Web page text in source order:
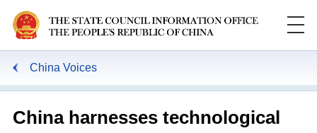
China Voices
China harnesses technological